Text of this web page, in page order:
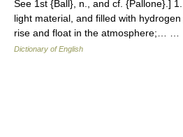
See 1st {Ball}, n., and cf. {Pallone}.]
light material, and filled with
rise and float in the atmosphere;… …
Dictionary of English